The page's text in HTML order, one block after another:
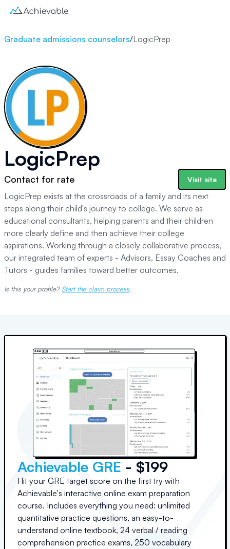
Graduate admissions counselors/LogicPrep
LogicPrep
Contact for rate Visit site
LogicPrep exists at the crossroads of a family and its next
steps along their child's journey to college. We serve as
educational consultants, helping parents and their children
more clearly define and then achieve their college
aspirations. Working through a closely collaborative process,
our integrated team of experts - Advisors, Essay Coaches and
Tutors - guides families toward better outcomes.
Is this your profile? Start the claim process.
Achievable GRE - $199
Hit your GRE target score on the first try with
Achievable's interactive online exam preparation
course. Includes everything you need: unlimited
quantitative practice questions, an easy-to-
understand online textbook, 24 verbal / reading
comprehension practice exams, 250 vocabulary